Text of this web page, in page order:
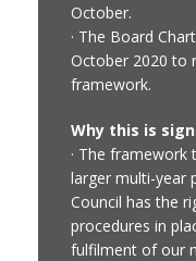
October.
· The Board
October 2020 to
framework.
Why this is
· The
larger multi-year
Council has the
procedures in
fulfilment of our